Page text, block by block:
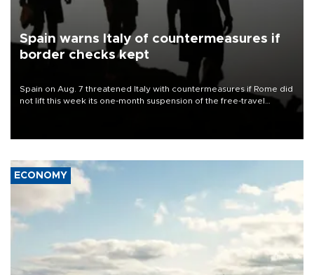
Spain warns Italy of countermeasures if
border checks kept
Spain on Aug. 7 threatened Italy with countermeasures if Rome did
not lift this week its one-month suspension of the free-travel
ECONOMY